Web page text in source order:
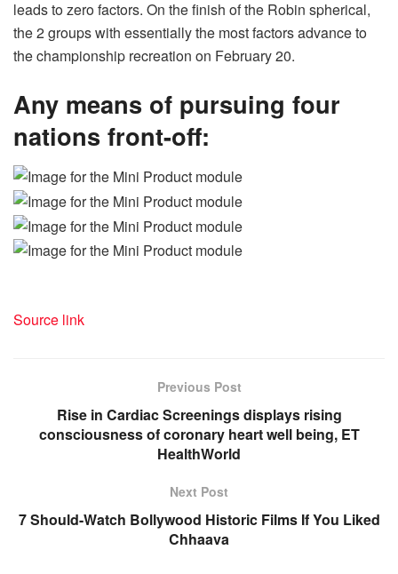
leads to zero factors. On the finish of the Robin spherical,
the 2 groups with essentially the most factors advance to
the championship recreation on February 20.
Any means of pursuing four
nations front-off:
Source link
Previous Post
Rise in Cardiac Screenings displays rising
consciousness of coronary heart well being, ET
HealthWorld
Next Post
7 Should-Watch Bollywood Historic Films If You Liked
Chhaava